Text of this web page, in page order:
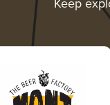
Keep